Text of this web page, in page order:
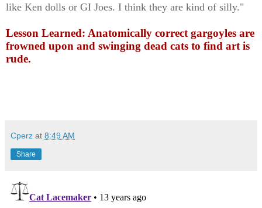
like Ken dolls or GI Joes. I think they are kind of silly."
Lesson Learned: Anatomically correct gargoyles are
frowned upon and swinging dead cats to find art is
rude.
Cperz at 8:49 AM
Share